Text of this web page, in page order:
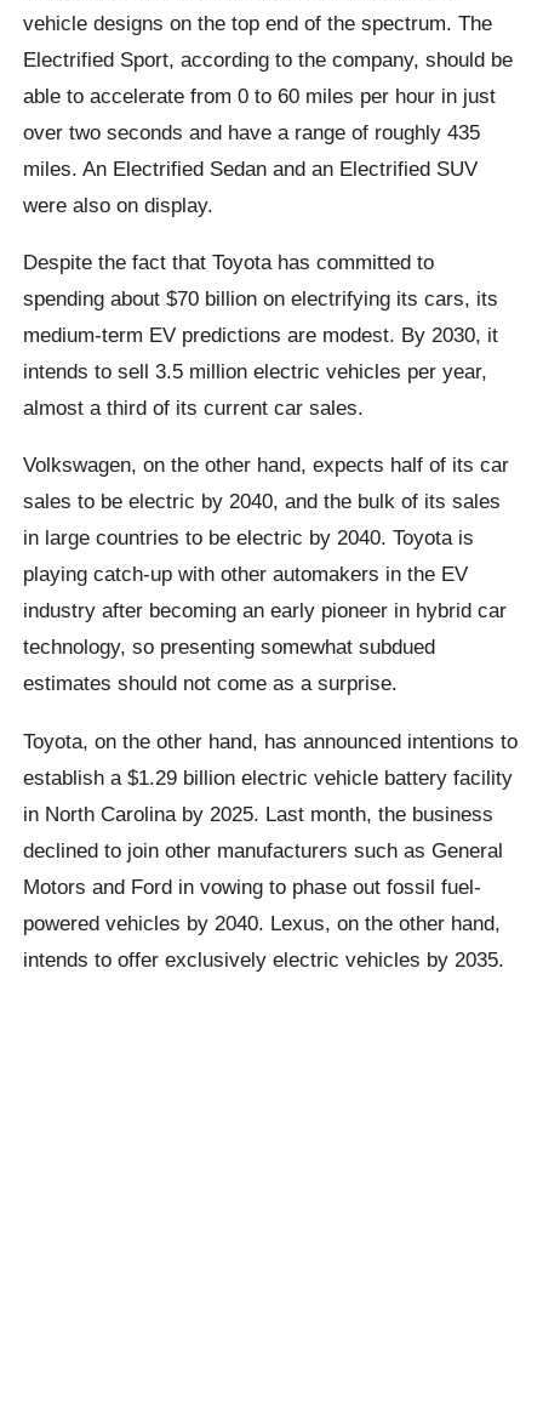
vehicle designs on the top end of the spectrum. The
Electrified Sport, according to the company, should be
able to accelerate from 0 to 60 miles per hour in just
over two seconds and have a range of roughly 435
miles. An Electrified Sedan and an Electrified SUV
were also on display.
Despite the fact that Toyota has committed to
spending about $70 billion on electrifying its cars, its
medium-term EV predictions are modest. By 2030, it
intends to sell 3.5 million electric vehicles per year,
almost a third of its current car sales.
Volkswagen, on the other hand, expects half of its car
sales to be electric by 2040, and the bulk of its sales
in large countries to be electric by 2040. Toyota is
playing catch-up with other automakers in the EV
industry after becoming an early pioneer in hybrid car
technology, so presenting somewhat subdued
estimates should not come as a surprise.
Toyota, on the other hand, has announced intentions to
establish a $1.29 billion electric vehicle battery facility
in North Carolina by 2025. Last month, the business
declined to join other manufacturers such as General
Motors and Ford in vowing to phase out fossil fuel-
powered vehicles by 2040. Lexus, on the other hand,
intends to offer exclusively electric vehicles by 2035.